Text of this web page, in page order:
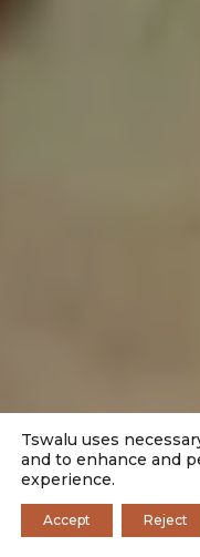
Tswalu uses
and to enhance and
experience.
Accept Reject